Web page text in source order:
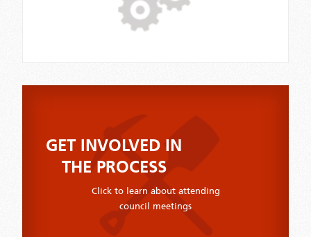
GET INVOLVED IN
THE PROCESS
Click to learn about attending
council meetings